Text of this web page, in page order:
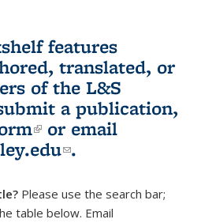
features
translated, or
of the L&S
a publication,
(link is external)
or email
(link sends e-
.
Please use the search bar;
table below. Email